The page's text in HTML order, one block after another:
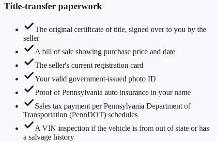
Title-transfer paperwork
The original certificate of title, signed over to you by the
seller
A bill of sale showing purchase price and date
The seller's current registration card
Your valid government-issued photo ID
Proof of Pennsylvania auto insurance in your name
Sales tax payment per Pennsylvania Department of
Transportation (PennDOT) schedules
A VIN inspection if the vehicle is from out of state or has
a salvage history